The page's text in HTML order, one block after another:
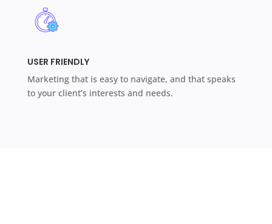
USER FRIENDLY
Marketing that is easy to navigate, and that speaks
to your client’s interests and needs.